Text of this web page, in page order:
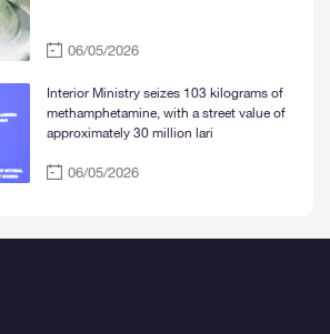
06/05/2026
Interior Ministry seizes 103 kilograms of
methamphetamine, with a street value of
approximately 30 million lari
06/05/2026